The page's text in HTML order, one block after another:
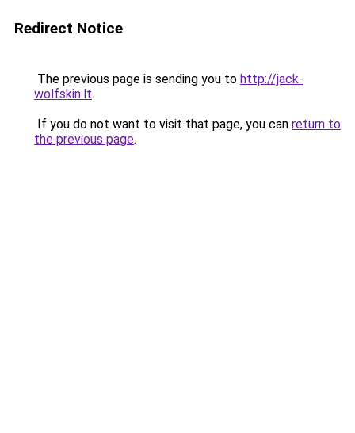
Redirect Notice
The previous page is sending you to http://jack-
wolfskin.lt.
If you do not want to visit that page, you can return to
the previous page.